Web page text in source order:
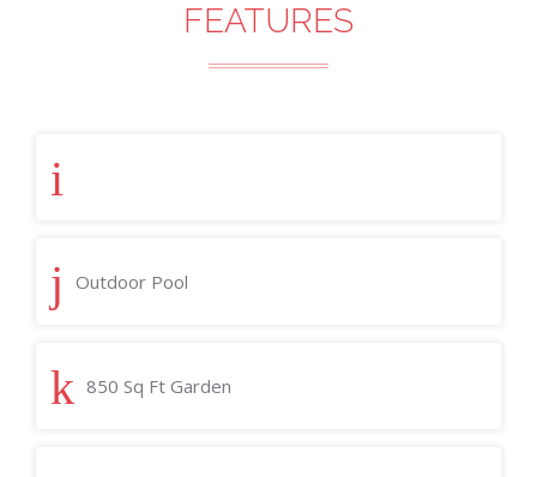
FEATURES
Outdoor Pool
850 Sq Ft Garden